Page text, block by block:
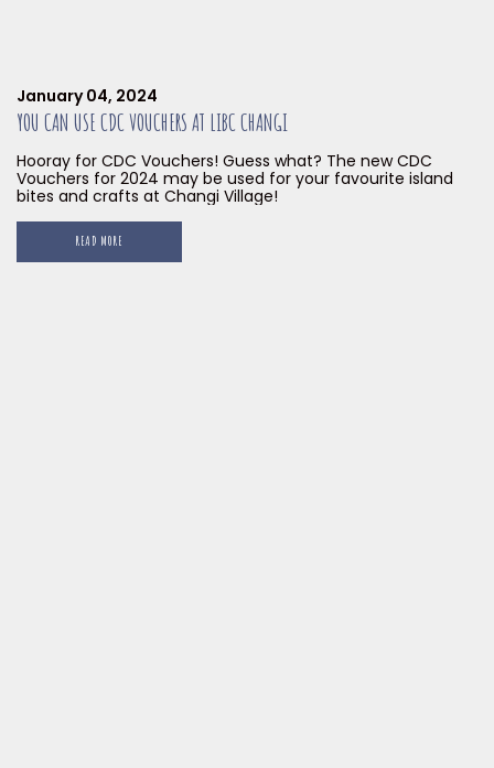
January 04, 2024
YOU CAN USE CDC VOUCHERS AT LIBC CHANGI
Hooray for CDC Vouchers! Guess what? The new CDC
Vouchers for 2024 may be used for your favourite island
bites and crafts at Changi Village!
READ MORE